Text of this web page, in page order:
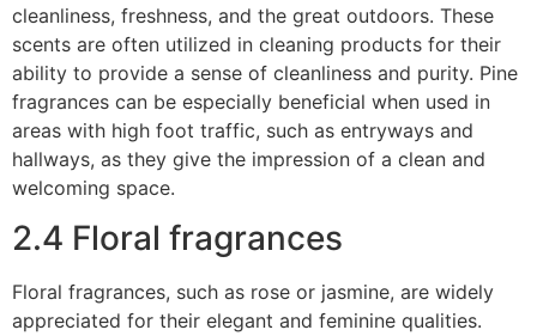
cleanliness, freshness, and the great outdoors. These
scents are often utilized in cleaning products for their
ability to provide a sense of cleanliness and purity. Pine
fragrances can be especially beneficial when used in
areas with high foot traffic, such as entryways and
hallways, as they give the impression of a clean and
welcoming space.
2.4 Floral fragrances
Floral fragrances, such as rose or jasmine, are widely
appreciated for their elegant and feminine qualities.